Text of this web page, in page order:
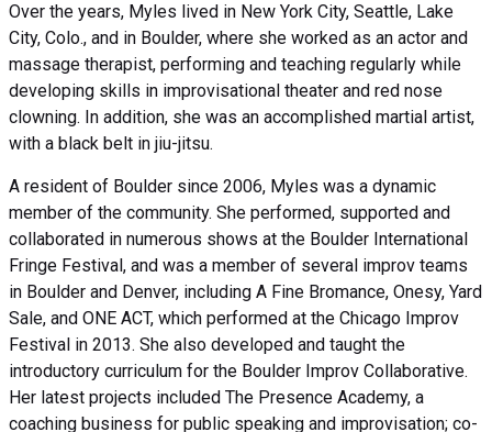
Over the years, Myles lived in New York City, Seattle, Lake
City, Colo., and in Boulder, where she worked as an actor and
massage therapist, performing and teaching regularly while
developing skills in improvisational theater and red nose
clowning. In addition, she was an accomplished martial artist,
with a black belt in jiu-jitsu.
A resident of Boulder since 2006, Myles was a dynamic
member of the community. She performed, supported and
collaborated in numerous shows at the Boulder International
Fringe Festival, and was a member of several improv teams
in Boulder and Denver, including A Fine Bromance, Onesy, Yard
Sale, and ONE ACT, which performed at the Chicago Improv
Festival in 2013. She also developed and taught the
introductory curriculum for the Boulder Improv Collaborative.
Her latest projects included The Presence Academy, a
coaching business for public speaking and improvisation; co-